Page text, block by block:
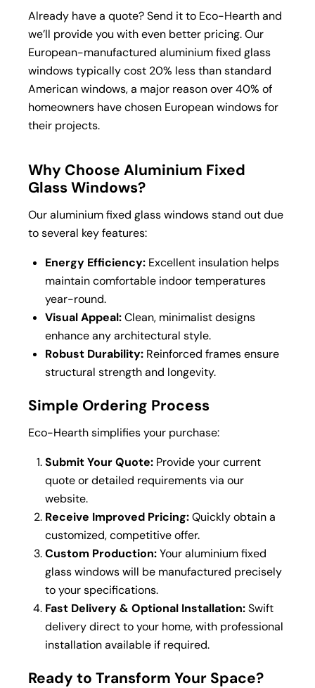
Already have a quote? Send it to Eco-Hearth and
we’ll provide you with even better pricing. Our
European-manufactured aluminium fixed glass
windows typically cost 20% less than standard
American windows, a major reason over 40% of
homeowners have chosen European windows for
their projects.
Why Choose Aluminium Fixed
Glass Windows?
Our aluminium fixed glass windows stand out due
to several key features:
Energy Efficiency: Excellent insulation helps
maintain comfortable indoor temperatures
year-round.
Visual Appeal:Clean, minimalist designs
enhance any architectural style.
Robust Durability: Reinforced frames ensure
structural strength and longevity.
Simple Ordering Process
Eco-Hearth simplifies your purchase:
Submit Your Quote: Provide your current
quote or detailed requirements via our
website.
Receive Improved Pricing:Quickly obtain a
customized, competitive offer.
Custom Production:Your aluminium fixed
glass windows will be manufactured precisely
to your specifications.
Fast Delivery & Optional Installation:Swift
delivery direct to your home, with professional
installation available if required.
Ready to Transform Your Space?